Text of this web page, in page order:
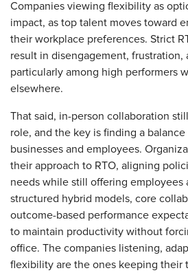
Companies viewing flexibility as
impact, as top talent moves toward
their workplace preferences. Strict
result in disengagement, frustration,
particularly among high performers
elsewhere.
That said, in-person collaboration
role, and the key is finding a
businesses and employees.
their approach to RTO, aligning
needs while still offering employees
structured hybrid models, core
outcome-based performance
to maintain productivity without
office. The companies listening,
flexibility are the ones keeping their